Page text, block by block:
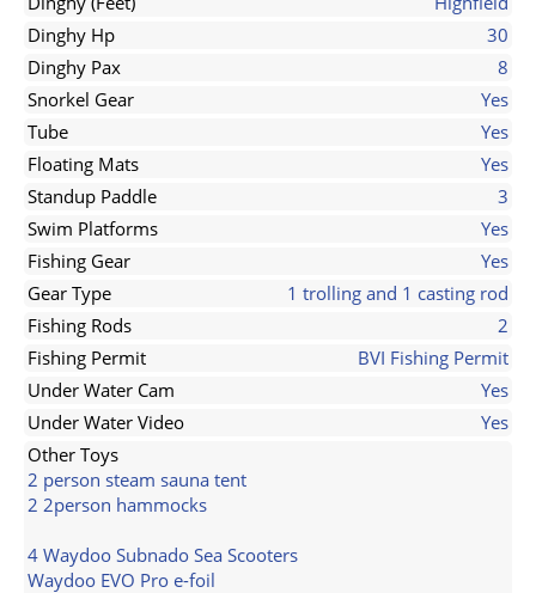
Dinghy Hp
30
Dinghy Pax
8
Snorkel Gear
Yes
Tube
Yes
Floating Mats
Yes
Standup Paddle
3
Swim Platforms
Yes
Fishing Gear
Yes
Gear Type
1 trolling and 1 casting rod
Fishing Rods
2
Fishing Permit
BVI Fishing Permit
Under Water Cam
Yes
Under Water Video
Yes
Other Toys
2 person steam sauna tent
2 2person hammocks
4 Waydoo Subnado Sea Scooters
Waydoo EVO Pro e-foil